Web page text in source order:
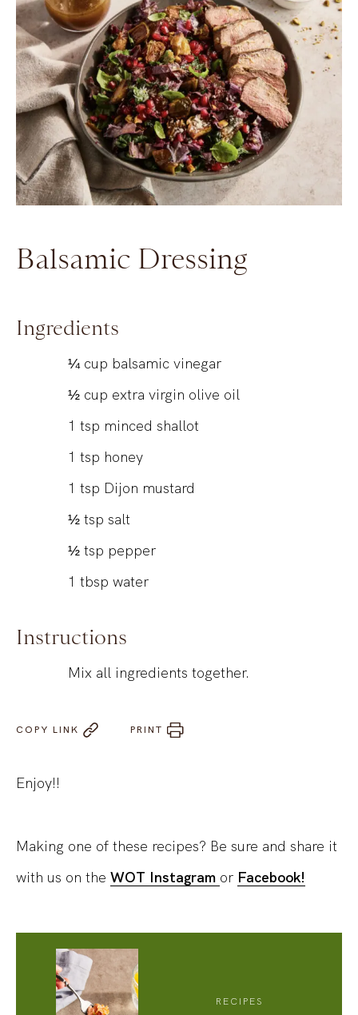
Balsamic Dressing
Ingredients
¼ cup balsamic vinegar
½ cup extra virgin olive oil
1 tsp minced shallot
1 tsp honey
1 tsp Dijon mustard
½ tsp salt
½ tsp pepper
1 tbsp water
Instructions
Mix all ingredients together.
COPY LINK PRINT
Enjoy!!
Making one of these recipes? Be sure and share it
with us on the WOT Instagram or Facebook!
RECIPES